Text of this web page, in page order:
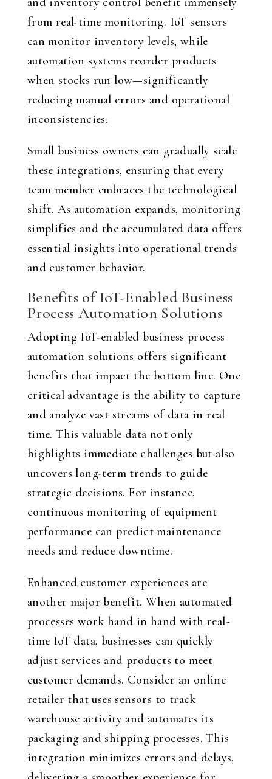
from real-time monitoring. IoT sensors
can monitor inventory levels, while
automation systems reorder products
when stocks run low—significantly
reducing manual errors and operational
inconsistencies.
Small business owners can gradually scale
these integrations, ensuring that every
team member embraces the technological
shift. As automation expands, monitoring
simplifies and the accumulated data offers
essential insights into operational trends
and customer behavior.
Benefits of IoT-Enabled Business
Process Automation Solutions
Adopting IoT-enabled business process
automation solutions offers significant
benefits that impact the bottom line. One
critical advantage is the ability to capture
and analyze vast streams of data in real
time. This valuable data not only
highlights immediate challenges but also
uncovers long-term trends to guide
strategic decisions. For instance,
continuous monitoring of equipment
performance can predict maintenance
needs and reduce downtime.
Enhanced customer experiences are
another major benefit. When automated
processes work hand in hand with real-
time IoT data, businesses can quickly
adjust services and products to meet
customer demands. Consider an online
retailer that uses sensors to track
warehouse activity and automates its
packaging and shipping processes. This
integration minimizes errors and delays,